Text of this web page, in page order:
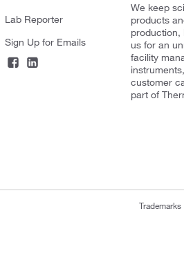
Lab Reporter
Sign Up for Emails
We keep
products
production,
us for an
facility
customer
part of
Trademarks